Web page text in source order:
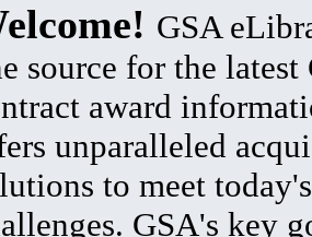
GSA
source for the latest
award
unparalleled
to meet
GSA's key